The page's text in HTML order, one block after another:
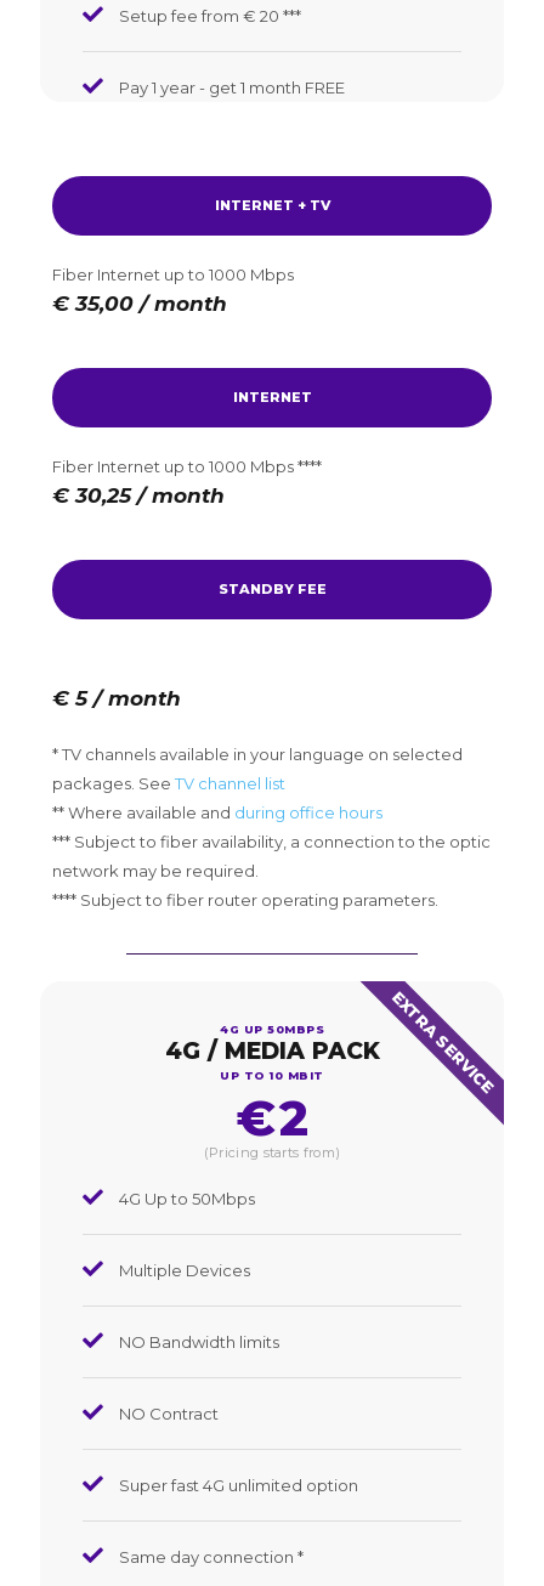
Setup fee from € 20 ***
Pay 1 year - get 1 month FREE
INTERNET + TV
Fiber Internet up to 1000 Mbps
€ 35,00 / month
INTERNET
Fiber Internet up to 1000 Mbps ****
€ 30,25 / month
STANDBY FEE
€ 5 / month
* TV channels available in your language on selected
packages. SeeTV channel list
** Where available and during office hours
*** Subject to fiber availability, a connection to the optic
network may be required.
**** Subject to fiber router operating parameters.
4G UP 50MBPS
4G / MEDIA PACK
UP TO 10 MBIT
€2
(Pricing starts from)
4G Up to 50Mbps
Multiple Devices
NO Bandwidth limits
NO Contract
Super fast 4G unlimited option
Same day connection *
EXTRA SERVICE